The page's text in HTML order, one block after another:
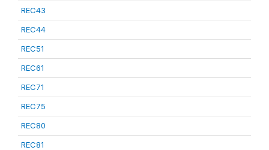
REC43
REC44
REC51
REC61
REC71
REC75
REC80
REC81